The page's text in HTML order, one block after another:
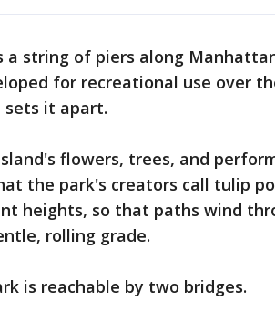
a string of piers along
for recreational use over
sets it apart.
flowers, trees, and
the park's creators call tulip
heights, so that paths wind
rolling grade.
is reachable by two bridges.